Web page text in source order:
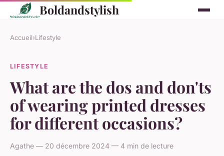
Boldandstylish
Accueil›Lifestyle
LIFESTYLE
What are the dos and don'ts
of wearing printed dresses
for different occasions?
Agathe — 20 décembre 2024 — 4 min de lecture